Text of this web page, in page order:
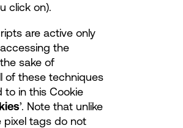
click on).
are active only
the
sake of
of these techniques
to in this Cookie
’. Note that unlike
pixel tags do not